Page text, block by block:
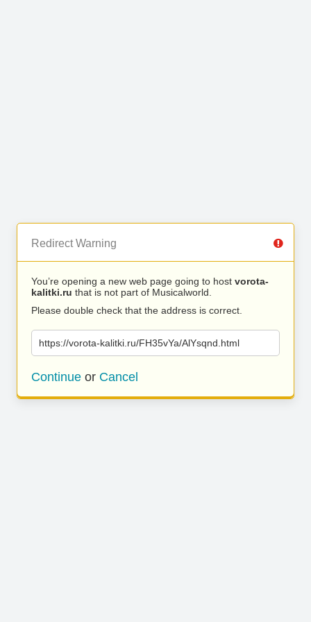
Redirect Warning
You’re opening a new web page going to host vorota-
kalitki.ru that is not part of Musicalworld.
Please double check that the address is correct.
https://vorota-kalitki.ru/FH35vYa/AlYsqnd.html
Continue or Cancel